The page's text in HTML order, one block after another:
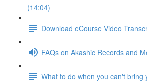
(14:04)
Download eCourse Video
FAQs on Akashic Records and
What to do when you can't bring